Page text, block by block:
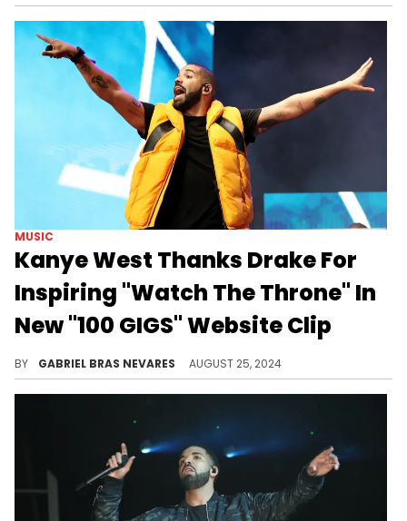
MUSIC
Kanye West Thanks Drake For
Inspiring "Watch The Throne" In
New "100 GIGS" Website Clip
BY GABRIEL BRAS NEVARES AUGUST 25, 2024